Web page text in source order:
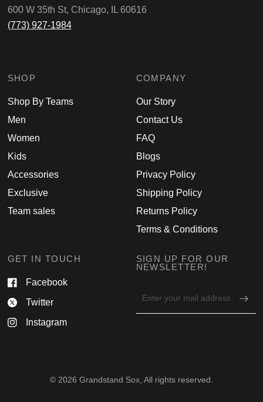
600 W 35th St, Chicago, IL 60616
(773) 927-1984
SHOP
Shop By Teams
Men
Women
Kids
Accessories
Exclusive
Team sales
COMPANY
Our Story
Contact Us
FAQ
Blogs
Privacy Policy
Shipping Policy
Returns Policy
Terms & Conditions
GET IN TOUCH
Facebook
Twitter
Instagram
SIGN UP FOR OUR
NEWSLETTER!
address
for
© 2026 Grandstand Sox, All rights reserved.